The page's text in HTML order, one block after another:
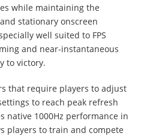
while maintaining the
stationary onscreen
well suited to FPS
and near-instantaneous
to victory.
that require players to adjust
to reach peak refresh
native 1000Hz performance in
players to train and compete